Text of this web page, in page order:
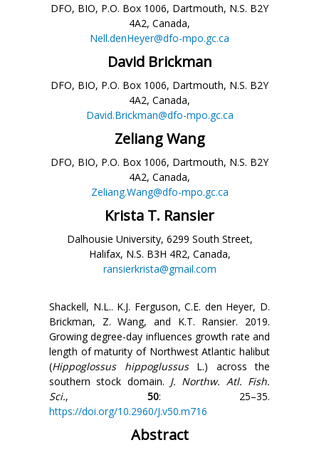
DFO, BIO, P.O. Box 1006, Dartmouth, N.S. B2Y
4A2, Canada,
Nell.denHeyer@dfo-mpo.gc.ca
David Brickman
DFO, BIO, P.O. Box 1006, Dartmouth, N.S. B2Y
4A2, Canada,
David.Brickman@dfo-mpo.gc.ca
Zeliang Wang
DFO, BIO, P.O. Box 1006, Dartmouth, N.S. B2Y
4A2, Canada,
Zeliang.Wang@dfo-mpo.gc.ca
Krista T. Ransier
Dalhousie University, 6299 South Street,
Halifax, N.S. B3H 4R2, Canada,
ransierkrista@gmail.com
Shackell, N.L.. K.J. Ferguson, C.E. den Heyer, D.
Brickman, Z. Wang, and K.T. Ransier. 2019.
Growing degree-day influences growth rate and
length of maturity of Northwest Atlantic halibut
(Hippoglossus hippoglussusL.) across the
southern stock domain. J. Northw. Atl. Fish.
Sci., 50: 25–35.
https://doi.org/10.2960/J.v50.m716
Abstract